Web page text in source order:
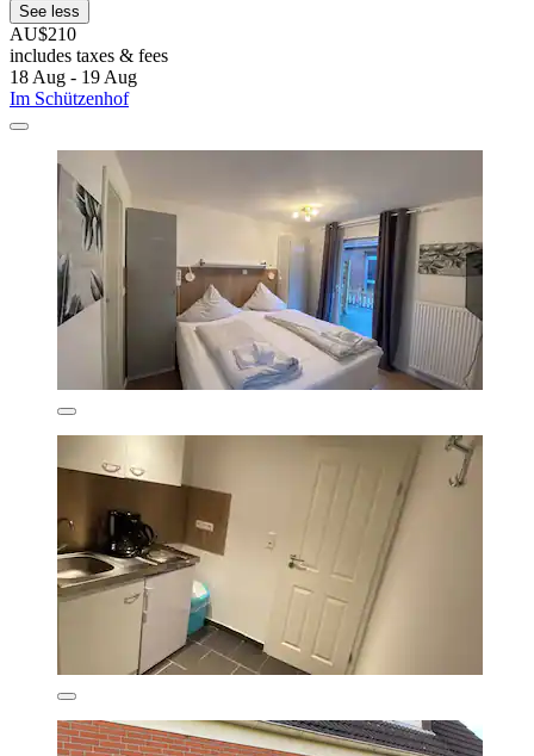
See less
AU$210
includes taxes & fees
18 Aug - 19 Aug
Im Schützenhof